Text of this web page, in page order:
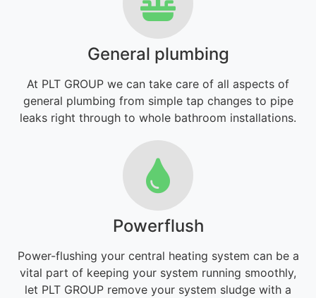
General plumbing
At PLT GROUP we can take care of all aspects of
general plumbing from simple tap changes to pipe
leaks right through to whole bathroom installations.
Powerflush
Power-flushing your central heating system can be a
vital part of keeping your system running smoothly,
let PLT GROUP remove your system sludge with a